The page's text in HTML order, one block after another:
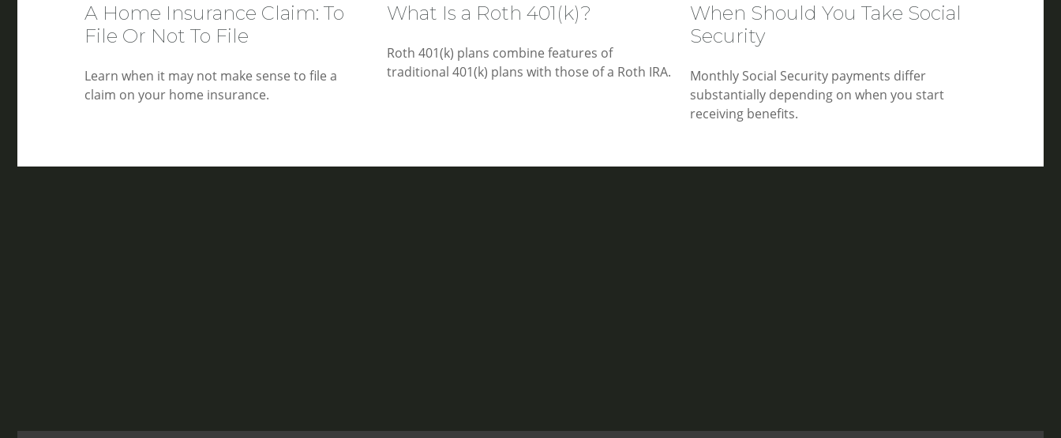
A Home Insurance Claim: To
File Or Not To File
Learn when it may not make sense to file a
claim on your home insurance.
What Is a Roth 401(k)?
Roth 401(k) plans combine features of
traditional 401(k) plans with those of a Roth IRA.
When Should You Take Social
Security
Monthly Social Security payments differ
substantially depending on when you start
receiving benefits.